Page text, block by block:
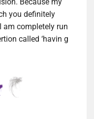
you definitely
am completely run
called ‘havin g